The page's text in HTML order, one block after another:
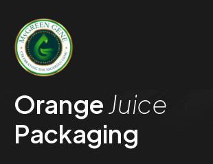
OrangeJuice
Packaging